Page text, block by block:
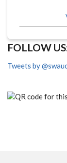
FOLLOW
Tweets by